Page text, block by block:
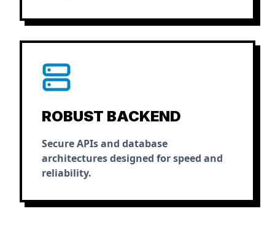
ROBUST BACKEND
Secure APIs and database
architectures designed for speed and
reliability.